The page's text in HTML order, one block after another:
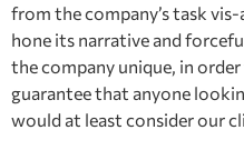
from the company’s task
hone its narrative and
the company unique, in
guarantee that anyone
would at least consider our